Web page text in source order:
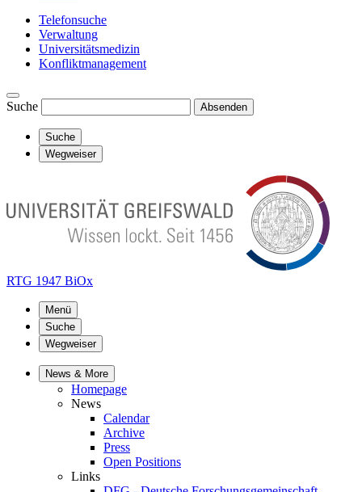
Telefonsuche
Verwaltung
Universitätsmedizin
Konfliktmanagement
Suche Absenden
Suche
Wegweiser
RTG 1947 BiOx
Menü
Suche
Wegweiser
News & More
Homepage
News
Calendar
Archive
Press
Open Positions
Links